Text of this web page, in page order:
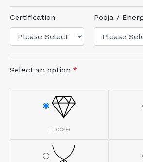
Certification Pooja /
Select an option *
Loose